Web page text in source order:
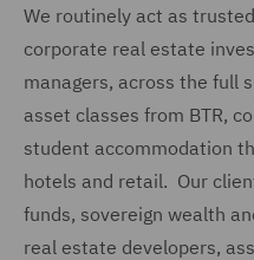
We routinely act as
corporate real estate
managers, across the full
asset classes from BTR,
student accommodation
hotels and retail. Our
funds, sovereign wealth
real estate developers,